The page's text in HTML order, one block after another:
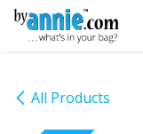
Skip to Content
All Products